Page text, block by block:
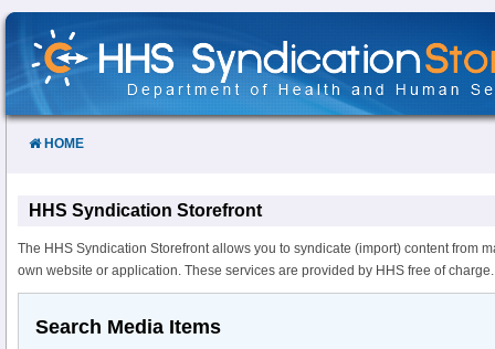
Skip
Content
HOME
HHS Syndication Storefront
The HHS Syndication Storefront allows you to syndicate (import) content from
own website or application. These services are provided by HHS free of charge.
Search Media Items